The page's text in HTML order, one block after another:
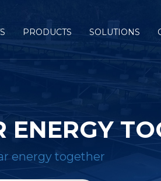
PRODUCTS SOLUTIONS
energy together